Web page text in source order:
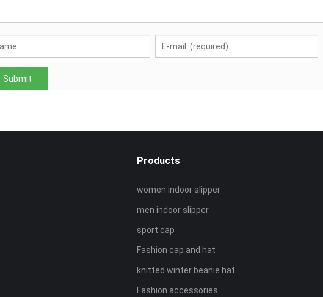
Products
women indoor slipper
men indoor slipper
sport cap
Fashion cap and hat
knitted winter beanie hat
Fashion accessories